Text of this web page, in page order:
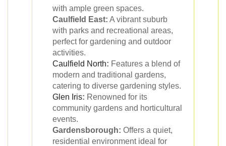
with ample green spaces.
Caulfield East: A vibrant suburb
with parks and recreational areas,
perfect for gardening and outdoor
activities.
Caulfield North: Features a blend of
modern and traditional gardens,
catering to diverse gardening styles.
Glen Iris: Renowned for its
community gardens and horticultural
events.
Gardensborough: Offers a quiet,
residential environment ideal for